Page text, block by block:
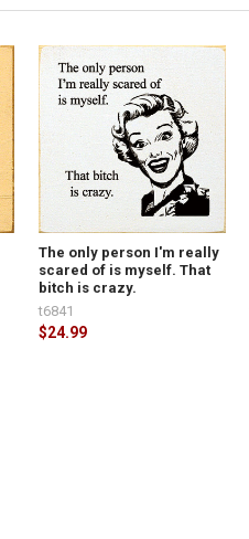
The only person I'm really
scared of is myself. That
bitch is crazy.
$24.99
t6841